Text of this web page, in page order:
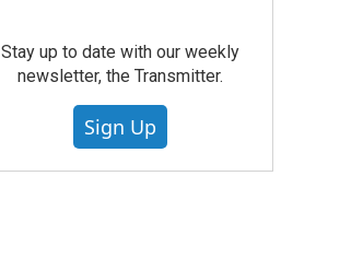
Stay up to date with our weekly
newsletter, the Transmitter.
Sign Up